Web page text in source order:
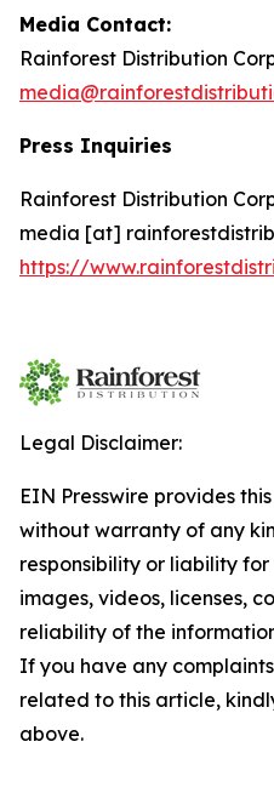
Media Contact:
Rainforest Distribution
Press Inquiries
Rainforest Distribution
media [at]
https://
Legal Disclaimer:
EIN Presswire provides
without warranty of any
responsibility or liability
images, videos, licenses,
reliability of the
If you have any
related to this article,
above.